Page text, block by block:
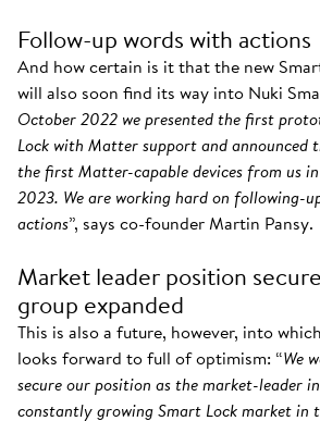
Follow-up words with actions
And how certain is it that the new
will also soon find its way into Nuki
October 2022 we presented the first
Lock with Matter support and announced
the first Matter-capable devices from us
2023. We are working hard on following-
actions”, says co-founder Martin Pansy.
Market leader position
group expanded
This is also a future, however, into
looks forward to full of optimism: “We
secure our position as the market-leader
constantly growing Smart Lock market in